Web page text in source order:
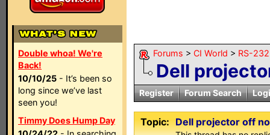
Double whoa! We're
Back!
10/10/25 - It’s been so
long since we’ve last
seen you!
Timmy Does Hump Day
Forums > CI World > RS-
Dell
Register Forum Search
Topic: Dell projector off